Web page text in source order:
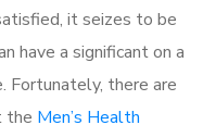
it seizes to be
have a significant on a
Fortunately, there are
the Men’s Health